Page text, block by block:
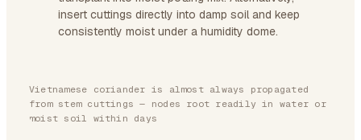
insert cuttings directly into damp soil and keep
consistently moist under a humidity dome.
Vietnamese coriander is almost always propagated
from stem cuttings — nodes root readily in water or
moist soil within days